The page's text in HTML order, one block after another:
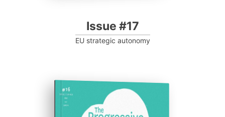
Issue #17
EU strategic autonomy